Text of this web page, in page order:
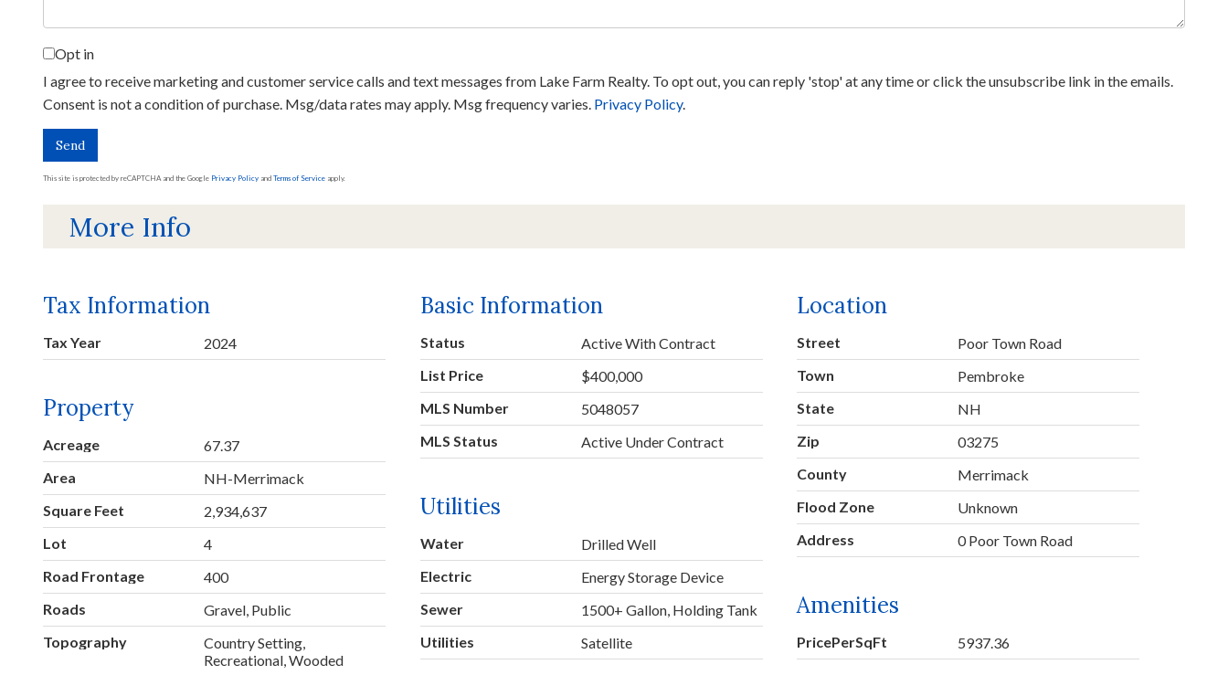
Opt in
I agree to receive marketing and customer service calls and text messages from Lake Farm Realty. To opt out, you can reply 'stop' at any time or click the unsubscribe link in the emails.
Consent is not a condition of purchase. Msg/data rates may apply. Msg frequency varies. Privacy Policy.
Send
This site is protected by reCAPTCHA and the Google Privacy Policy and Terms of Service apply.
More Info
Tax Information
Tax Year 2024
Property
Acreage
67.37
Area
NH-Merrimack
Square Feet
2,934,637
Lot
4
Road Frontage
400
Roads
Gravel, Public
Topography
Country Setting,
Recreational, Wooded
Basic Information
Status
Active With Contract
List Price
$400,000
MLS Number
5048057
MLS Status
Active Under Contract
Utilities
Water
Drilled Well
Electric
Energy Storage Device
Sewer
1500+ Gallon, Holding Tank
Utilities
Satellite
Location
Street
Poor Town Road
Town
Pembroke
State
NH
Zip
03275
County
Merrimack
Flood Zone
Unknown
Address
0 Poor Town Road
Amenities
PricePerSqFt 5937.36